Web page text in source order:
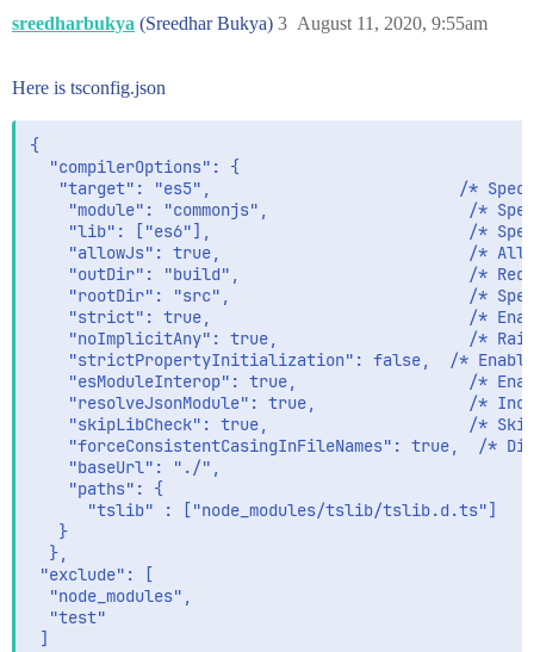
sreedharbukya (Sreedhar Bukya) August 11, 2020, 9:55am
3
Here is tsconfig.json
{
  "compilerOptions": {
"target": "es5",                          /*
"module": "commonjs",                     /*
"lib": ["es6"],                           /*
"allowJs": true,                          /*
"outDir": "build",                        /*
"rootDir": "src",                         /*
"strict": true,                           /*
"noImplicitAny": true,                    /*
"strictPropertyInitialization": false,  /*
"esModuleInterop": true,                  /*
"resolveJsonModule": true,                /*
"skipLibCheck": true,                     /*
"forceConsistentCasingInFileNames": true,  /*
    "baseUrl": "./",
    "paths": {
      "tslib" : ["node_modules/tslib/tslib.d.ts"]
   }
  },
"exclude": [
  "node_modules",
  "test"
]